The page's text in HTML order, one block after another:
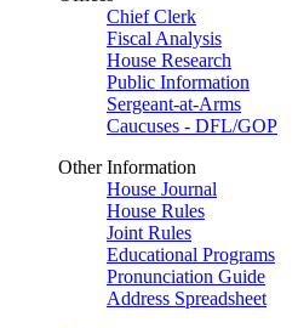
Chief Clerk
Fiscal Analysis
House Research
Public Information
Sergeant-at-Arms
Caucuses - DFL/GOP
Other Information
House Journal
House Rules
Joint Rules
Educational Programs
Pronunciation Guide
Address Spreadsheet